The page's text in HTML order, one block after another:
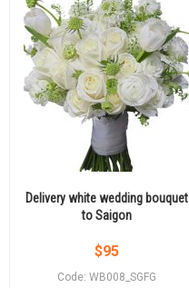
Delivery white wedding bouquet
to Saigon
$95
Code: WB008_SGFG